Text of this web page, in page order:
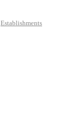
Establishments